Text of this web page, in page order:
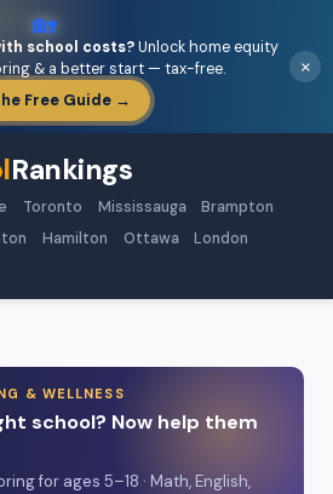
🏡
school costs?Unlock home equity
& a better start — tax-free.
Free Guide →
×
Rankings
Toronto Mississauga
Brampton
Hamilton Ottawa
London
& WELLNESS
school? Now help them
for ages 5–18 · Math, English,